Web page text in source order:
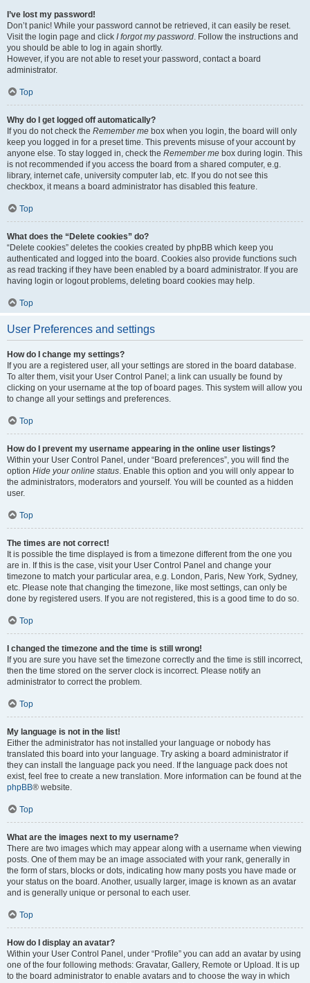
I’ve lost my password!
Don’t panic! While your password cannot be retrieved, it can easily be reset.
Visit the login page and click I forgot my password. Follow the instructions and
you should be able to log in again shortly.
However, if you are not able to reset your password, contact a board
administrator.
Top
Why do I get logged off automatically?
If you do not check the Remember me box when you login, the board will only
keep you logged in for a preset time. This prevents misuse of your account by
anyone else. To stay logged in, check the Remember me box during login. This
is not recommended if you access the board from a shared computer, e.g.
library, internet cafe, university computer lab, etc. If you do not see this
checkbox, it means a board administrator has disabled this feature.
Top
What does the “Delete cookies” do?
“Delete cookies” deletes the cookies created by phpBB which keep you
authenticated and logged into the board. Cookies also provide functions such
as read tracking if they have been enabled by a board administrator. If you are
having login or logout problems, deleting board cookies may help.
Top
User Preferences and settings
How do I change my settings?
If you are a registered user, all your settings are stored in the board database.
To alter them, visit your User Control Panel; a link can usually be found by
clicking on your username at the top of board pages. This system will allow you
to change all your settings and preferences.
Top
How do I prevent my username appearing in the online user listings?
Within your User Control Panel, under “Board preferences”, you will find the
option Hide your online status. Enable this option and you will only appear to
the administrators, moderators and yourself. You will be counted as a hidden
user.
Top
The times are not correct!
It is possible the time displayed is from a timezone different from the one you
are in. If this is the case, visit your User Control Panel and change your
timezone to match your particular area, e.g. London, Paris, New York, Sydney,
etc. Please note that changing the timezone, like most settings, can only be
done by registered users. If you are not registered, this is a good time to do so.
Top
I changed the timezone and the time is still wrong!
If you are sure you have set the timezone correctly and the time is still incorrect,
then the time stored on the server clock is incorrect. Please notify an
administrator to correct the problem.
Top
My language is not in the list!
Either the administrator has not installed your language or nobody has
translated this board into your language. Try asking a board administrator if
they can install the language pack you need. If the language pack does not
exist, feel free to create a new translation. More information can be found at the
phpBB® website.
Top
What are the images next to my username?
There are two images which may appear along with a username when viewing
posts. One of them may be an image associated with your rank, generally in
the form of stars, blocks or dots, indicating how many posts you have made or
your status on the board. Another, usually larger, image is known as an avatar
and is generally unique or personal to each user.
Top
How do I display an avatar?
Within your User Control Panel, under “Profile” you can add an avatar by using
one of the four following methods: Gravatar, Gallery, Remote or Upload. It is up
to the board administrator to enable avatars and to choose the way in which